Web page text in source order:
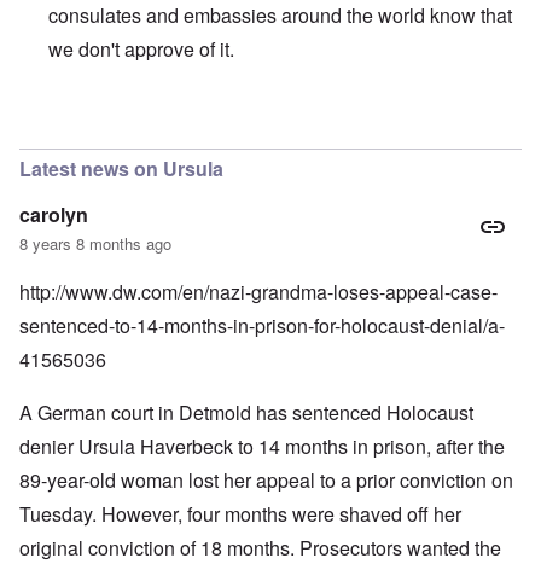
consulates and embassies around the world know that
we don't approve of it.
Latest news on Ursula
carolyn
8 years 8 months ago
http://www.dw.com/en/nazi-grandma-loses-appeal-case-
sentenced-to-14-months-in-prison-for-holocaust-denial/a-
41565036
A German court in Detmold has sentenced Holocaust
denier Ursula Haverbeck to 14 months in prison, after the
89-year-old woman lost her appeal to a prior conviction on
Tuesday. However, four months were shaved off her
original conviction of 18 months. Prosecutors wanted the